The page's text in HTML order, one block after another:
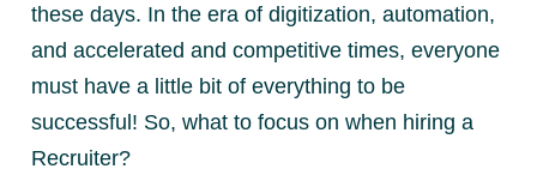
these days. In the era of digitization, automation,
and accelerated and competitive times, everyone
must have a little bit of everything to be
successful! So, what to focus on when hiring a
Recruiter?